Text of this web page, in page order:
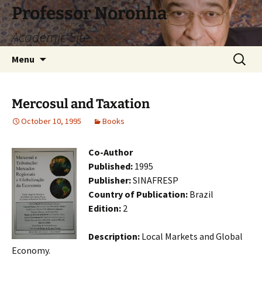
Skip
to
content
Professor Noronha
Academic Site
Menu
Search
for:
Mercosul and Taxation
October 10, 1995 Books
Co-Author
Published: 1995
Publisher:SINAFRESP
Country of Publication: Brazil
Edition: 2
Description: Local Markets and Global
Economy.